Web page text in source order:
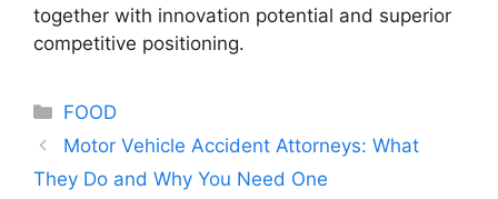
together with innovation potential and superior
competitive positioning.
Categories
FOOD
Motor Vehicle Accident Attorneys: What
They Do and Why You Need One